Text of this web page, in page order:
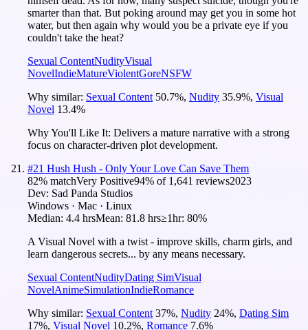
smarter than that. But poking around may get you in some hot
water, but then again why would you be a private eye if you
couldn't take the heat?
Sexual ContentNudityVisual
NovelIndieMatureViolentGoreNSFW
Why similar: Sexual Content 50.7%, Nudity 35.9%, Visual
Novel 13.4%
Why You'll Like It: Delivers a mature narrative with a strong
focus on character-driven plot development.
#21 Hush Hush - Only Your Love Can Save Them
82% matchVery Positive94% of 1,641 reviews2023
Dev: Sad Panda Studios
Windows · Mac · Linux
Median: 4.4 hrsMean: 81.8 hrs≥1hr: 80%
A Visual Novel with a twist - improve skills, charm girls, and
learn dangerous secrets... by any means necessary.
Sexual ContentNudityDating SimVisual
NovelAnimeSimulationIndieRomance
Why similar: Sexual Content 37%, Nudity 24%, Dating Sim
17%, Visual Novel 10.2%, Romance 7.6%